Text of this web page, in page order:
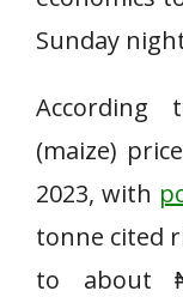
Sunday
According
(maize)
2023, with
tonne cited
to about